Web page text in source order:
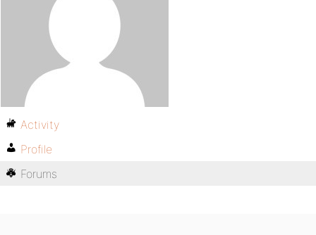
Activity
Profile
Forums